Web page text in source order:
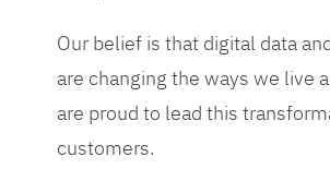
Our belief is that digital data
are changing the ways we live
are proud to lead this
customers.